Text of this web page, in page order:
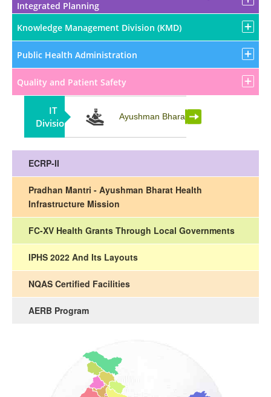
Integrated Planning
Knowledge Management Division (KMD)
Public Health Administration
Quality and Patient Safety
IT
Division
Ayushman Bharat
ECRP-II
Pradhan Mantri - Ayushman Bharat Health
Infrastructure Mission
FC-XV Health Grants Through Local Governments
IPHS 2022 And Its Layouts
NQAS Certified Facilities
AERB Program